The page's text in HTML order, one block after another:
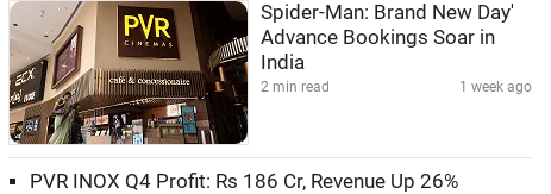
Spider-Man: Brand New Day'
Advance Bookings Soar in
India
2 min read 1 week ago
PVR INOX Q4 Profit: Rs 186 Cr, Revenue Up 26%